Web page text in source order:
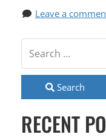
Leave a
Search
RECENT